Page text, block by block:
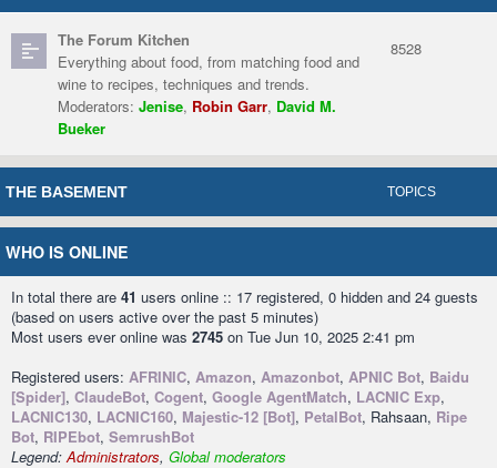
The Forum Kitchen
Everything about food, from matching food and
wine to recipes, techniques and trends.
Moderators: Jenise, Robin Garr, David M.
Bueker
8528
THE BASEMENT TOPICS
WHO IS ONLINE
In total there are 41 users online :: 17 registered, 0 hidden and 24 guests
(based on users active over the past 5 minutes)
Most users ever online was 2745 on Tue Jun 10, 2025 2:41 pm
Registered users: AFRINIC, Amazon, Amazonbot, APNIC Bot, Baidu
[Spider], ClaudeBot, Cogent, Google AgentMatch, LACNIC Exp,
LACNIC130, LACNIC160, Majestic-12 [Bot], PetalBot, Rahsaan, Ripe
Bot, RIPEbot, SemrushBot
Legend:Administrators, Global moderators